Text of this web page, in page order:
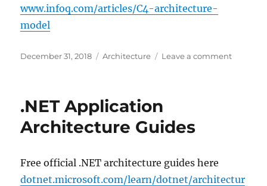
www.infoq.com/articles/C4-architecture-
model
Posted
December 31, 2018 Categories
Architecture Leave a commenton
.NET Application
Architecture Guides
Free official .NET architecture guides here
dotnet.microsoft.com/learn/dotnet/architectur